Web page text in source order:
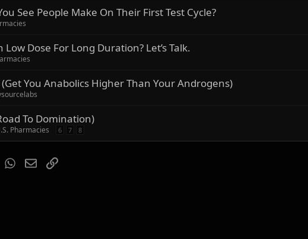
See People Make On Their First Test Cycle?
Dose For Long Duration? Let’s Talk.
(Get You Anabolics Higher Than Your Androgens)
To Domination)
Pharmacies 6 7 8
TumblrWhatsApp
EmailLink